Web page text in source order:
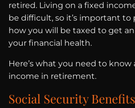
retired. Living on a fixed
be difficult, so it’s important to
how you will be taxed to get
your financial health.
Here’s what you need to
income in retirement.
Social Security Benefits